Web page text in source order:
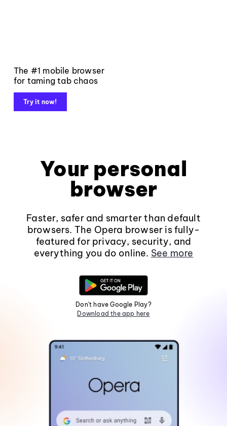
The #1 mobile browser
for taming tab chaos
Try it now!
Your personal
browser
Faster, safer and smarter than default
browsers. The Opera browser is fully-
featured for privacy, security, and
everything you do online. See more
Don't have Google Play?
Download the app here